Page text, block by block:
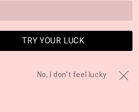
feel hungover even after
that it’s only
a lot of people don’t know
which is 20 times
TRY YOUR LUCK
No, I don't feel lucky